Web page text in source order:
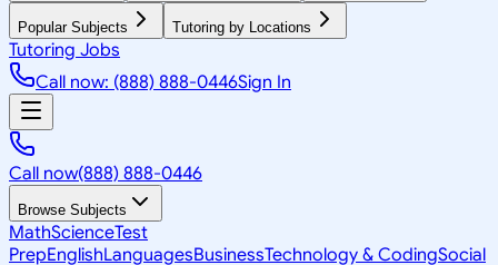
Popular Subjects Tutoring by Locations
Tutoring Jobs
Call now: (888) 888-0446Sign In
Call now(888) 888-0446
Browse Subjects
MathScienceTest
PrepEnglishLanguagesBusinessTechnology & CodingSocial